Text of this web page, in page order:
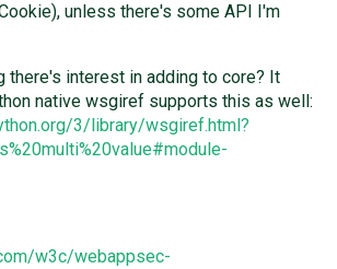
unless there's some API I'm
there's interest in adding to core? It
native wsgiref supports this as well:
3/library/wsgiref.html?
w3c/webappsec-